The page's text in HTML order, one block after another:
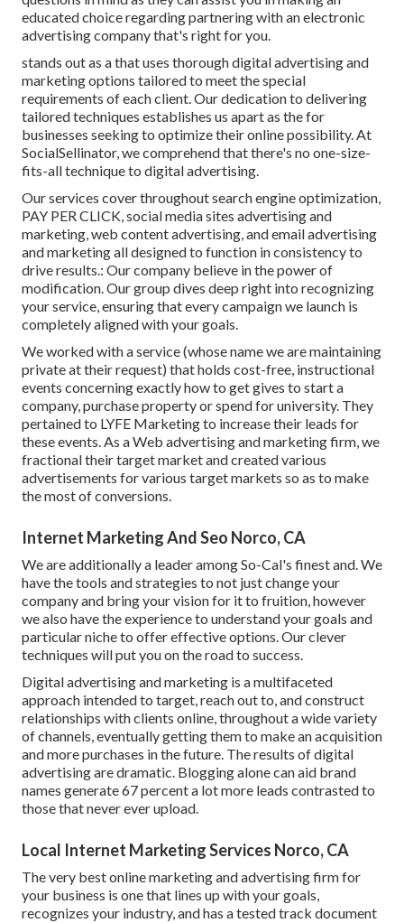
educated choice regarding partnering with an electronic
advertising company that's right for you.
stands out as a that uses thorough digital advertising and
marketing options tailored to meet the special
requirements of each client. Our dedication to delivering
tailored techniques establishes us apart as the for
businesses seeking to optimize their online possibility. At
SocialSellinator, we comprehend that there's no one-size-
fits-all technique to digital advertising.
Our services cover throughout search engine optimization,
PAY PER CLICK, social media sites advertising and
marketing, web content advertising, and email advertising
and marketing all designed to function in consistency to
drive results.: Our company believe in the power of
modification. Our group dives deep right into recognizing
your service, ensuring that every campaign we launch is
completely aligned with your goals.
We worked with a service (whose name we are maintaining
private at their request) that holds cost-free, instructional
events concerning exactly how to get gives to start a
company, purchase property or spend for university. They
pertained to LYFE Marketing to increase their leads for
these events. As a Web advertising and marketing firm, we
fractional their target market and created various
advertisements for various target markets so as to make
the most of conversions.
Internet Marketing And Seo Norco, CA
We are additionally a leader among So-Cal's finest and. We
have the tools and strategies to not just change your
company and bring your vision for it to fruition, however
we also have the experience to understand your goals and
particular niche to offer effective options. Our clever
techniques will put you on the road to success.
Digital advertising and marketing is a multifaceted
approach intended to target, reach out to, and construct
relationships with clients online, throughout a wide variety
of channels, eventually getting them to make an acquisition
and more purchases in the future. The results of digital
advertising are dramatic. Blogging alone can aid brand
names generate 67 percent a lot more leads contrasted to
those that never ever upload.
Local Internet Marketing Services Norco, CA
The very best online marketing and advertising firm for
your business is one that lines up with your goals,
recognizes your industry, and has a tested track document